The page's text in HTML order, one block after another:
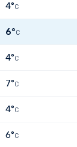
4°C
6°C
4°C
7°C
4°C
6°C